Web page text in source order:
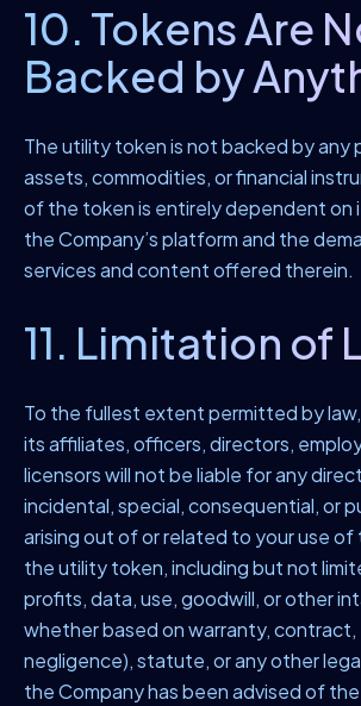
10. Tokens Are
Backed by
The utility token is not backed by any
assets, commodities, or financial
of the token is entirely dependent on
the Company’s platform and the
services and content offered therein.
11. Limitation of
To the fullest extent permitted by
its affiliates, officers, directors,
licensors will not be liable for any
incidental, special, consequential, or
arising out of or related to your use of
the utility token, including but not
profits, data, use, goodwill, or other
whether based on warranty,
negligence), statute, or any other
the Company has been advised of